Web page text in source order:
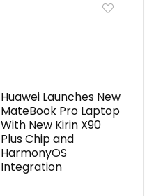
Huawei Launches New
MateBook Pro Laptop
With New Kirin X90
Plus Chip and
HarmonyOS
Integration